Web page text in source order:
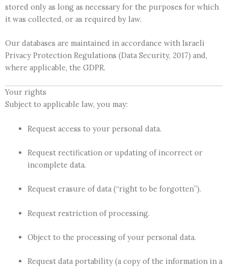
stored only as long as necessary for the purposes for which
it was collected, or as required by law.
Our databases are maintained in accordance with Israeli
Privacy Protection Regulations (Data Security, 2017) and,
where applicable, the GDPR.
Your rights
Subject to applicable law, you may:
Request access to your personal data.
Request rectification or updating of incorrect or
incomplete data.
Request erasure of data (“right to be forgotten”).
Request restriction of processing.
Object to the processing of your personal data.
Request data portability (a copy of the information in a